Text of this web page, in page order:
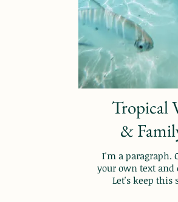
Tropical
&
I'm a paragraph.
your own text and
Let's keep this